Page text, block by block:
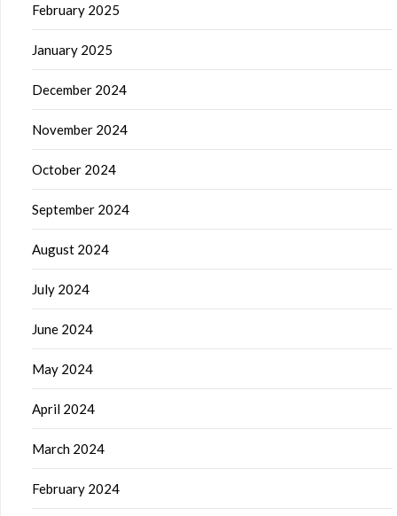
February 2025
January 2025
December 2024
November 2024
October 2024
September 2024
August 2024
July 2024
June 2024
May 2024
April 2024
March 2024
February 2024